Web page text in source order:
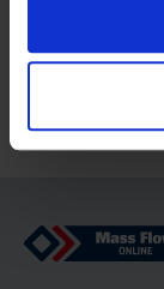
Mass Flow Online